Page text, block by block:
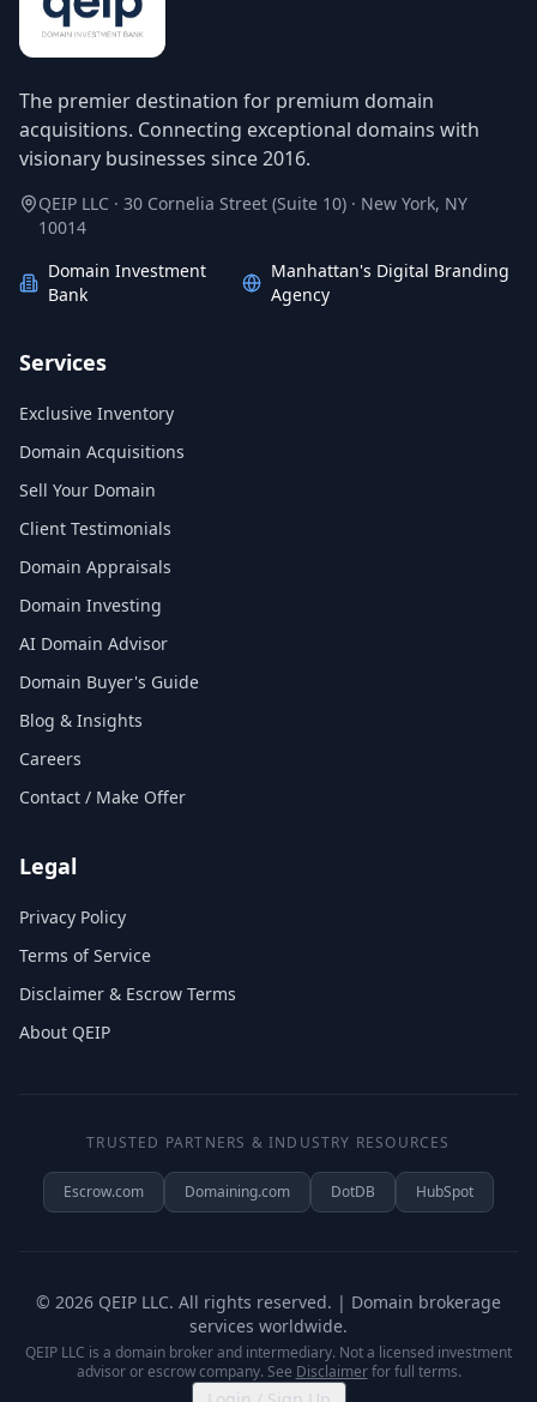
The premier destination for premium domain
acquisitions. Connecting exceptional domains with
visionary businesses since 2016.
QEIP LLC · 30 Cornelia Street (Suite 10) · New York, NY
10014
Domain Investment
Bank
Manhattan's Digital Branding
Agency
Services
Exclusive Inventory
Domain Acquisitions
Sell Your Domain
Client Testimonials
Domain Appraisals
Domain Investing
AI Domain Advisor
Domain Buyer's Guide
Blog & Insights
Careers
Contact / Make Offer
Legal
Privacy Policy
Terms of Service
Disclaimer & Escrow Terms
About QEIP
TRUSTED PARTNERS & INDUSTRY RESOURCES
Escrow.com Domaining.com DotDB HubSpot
© 2026 QEIP LLC. All rights reserved. | Domain brokerage
services worldwide.
QEIP LLC is a domain broker and intermediary. Not a licensed investment
advisor or escrow company. See Disclaimerfor full terms.